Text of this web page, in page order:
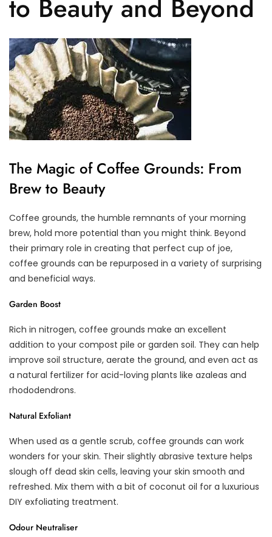
to Beauty and Beyond
The Magic of Coffee Grounds: From
Brew to Beauty
Coffee grounds, the humble remnants of your morning
brew, hold more potential than you might think. Beyond
their primary role in creating that perfect cup of joe,
coffee grounds can be repurposed in a variety of surprising
and beneficial ways.
Garden Boost
Rich in nitrogen, coffee grounds make an excellent
addition to your compost pile or garden soil. They can help
improve soil structure, aerate the ground, and even act as
a natural fertilizer for acid-loving plants like azaleas and
rhododendrons.
Natural Exfoliant
When used as a gentle scrub, coffee grounds can work
wonders for your skin. Their slightly abrasive texture helps
slough off dead skin cells, leaving your skin smooth and
refreshed. Mix them with a bit of coconut oil for a luxurious
DIY exfoliating treatment.
Odour Neutraliser